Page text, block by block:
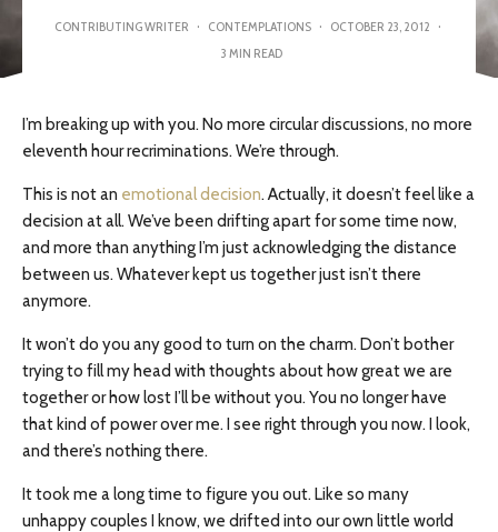
CONTRIBUTING WRITER · CONTEMPLATIONS · OCTOBER 23, 2012 ·
3 MIN READ
I’m breaking up with you. No more circular discussions, no more
eleventh hour recriminations. We’re through.
This is not an emotional decision. Actually, it doesn’t feel like a
decision at all. We’ve been drifting apart for some time now,
and more than anything I’m just acknowledging the distance
between us. Whatever kept us together just isn’t there
anymore.
It won’t do you any good to turn on the charm. Don’t bother
trying to fill my head with thoughts about how great we are
together or how lost I’ll be without you. You no longer have
that kind of power over me. I see right through you now. I look,
and there’s nothing there.
It took me a long time to figure you out. Like so many
unhappy couples I know, we drifted into our own little world